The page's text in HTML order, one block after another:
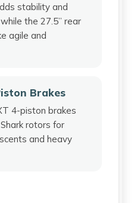
stability and
the 27.5” rear
agile and
Brakes
4-piston brakes
rotors for
and heavy